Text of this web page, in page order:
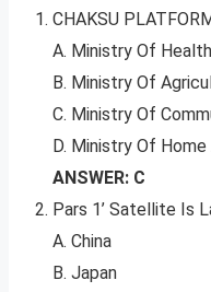
CHAKSU
A. Ministry Of Health
B. Ministry Of
C. Ministry Of
D. Ministry Of
ANSWER: C
Pars 1’ Satellite Is
A. China
B. Japan